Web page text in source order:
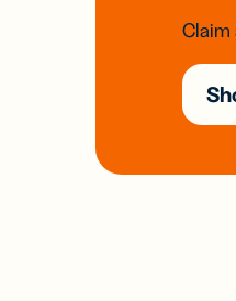
Claim